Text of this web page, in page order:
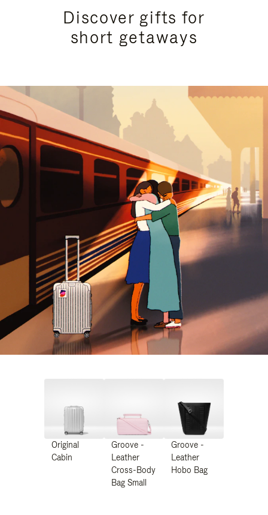
Discover gifts for
short getaways
Original
Cabin
Groove -
Leather
Cross-Body
Bag Small
Groove -
Leather
Hobo Bag